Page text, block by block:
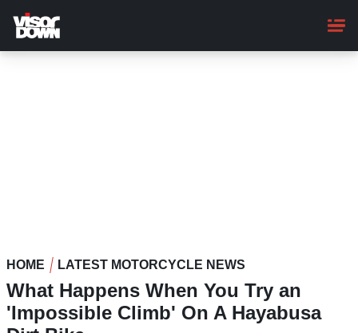
main
content
HOME LATEST MOTORCYCLE NEWS
What Happens When You Try an
'Impossible Climb' On A Hayabusa